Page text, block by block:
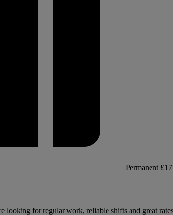
Permanent
looking for regular work, reliable shifts and great